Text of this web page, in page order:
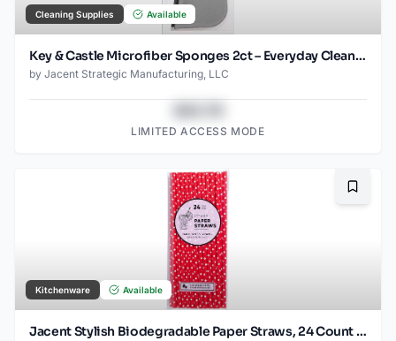
Cleaning Supplies Available
Key & Castle Microfiber Sponges 2ct – Everyday Cleaning Essential
by Jacent Strategic Manufacturing, LLC
LIMITED ACCESS MODE
Kitchenware Available
Jacent Stylish Biodegradable Paper Straws, 24 Count per Package, Red, 1-Pack